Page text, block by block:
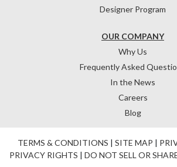
OUR COMPANY
Why Us
Frequently Asked
In the News
Careers
Blog
Designer Program
TERMS & CONDITIONS | SITE MAP |
PRIVACY RIGHTS | DO NOT SELL OR